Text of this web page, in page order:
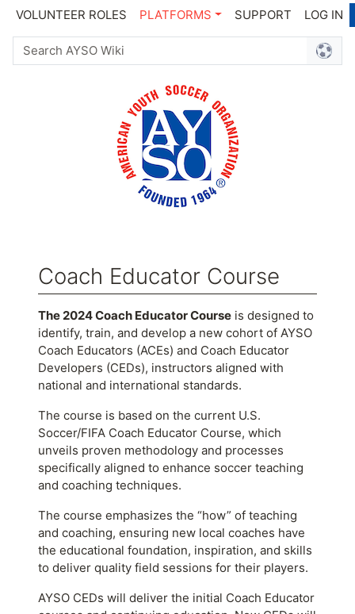
VOLUNTEER ROLES PLATFORMS SUPPORT LOG IN
Coach Educator Course
Jump to:navigation,search
The 2024 Coach Educator Course is designed to
identify, train, and develop a new cohort of AYSO
Coach Educators (ACEs) and Coach Educator
Developers (CEDs), instructors aligned with
national and international standards.
The course is based on the current U.S.
Soccer/FIFA Coach Educator Course, which
unveils proven methodology and processes
specifically aligned to enhance soccer teaching
and coaching techniques.
The course emphasizes the “how” of teaching
and coaching, ensuring new local coaches have
the educational foundation, inspiration, and skills
to deliver quality field sessions for their players.
AYSO CEDs will deliver the initial Coach Educator